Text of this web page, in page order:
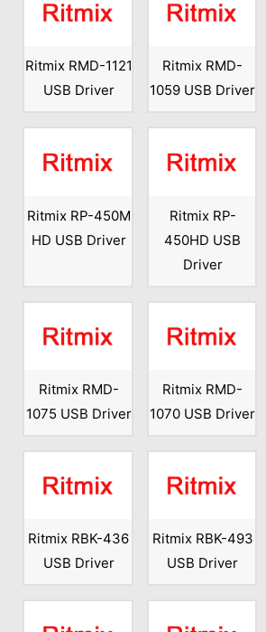
Ritmix RMD-1121
USB Driver
Ritmix RMD-
1059 USB Driver
Ritmix RP-450M
HD USB Driver
Ritmix RP-
450HD USB
Driver
Ritmix RMD-
1075 USB Driver
Ritmix RMD-
1070 USB Driver
Ritmix RBK-436
USB Driver
Ritmix RBK-493
USB Driver